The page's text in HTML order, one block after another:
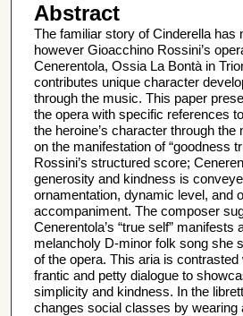
Abstract
The familiar story of Cinderella has
however Gioacchino Rossini’s
Cenerentola, Ossia La Bontà in
contributes unique character
through the music. This paper
the opera with specific references
the heroine’s character through
on the manifestation of “goodness
Rossini’s structured score;
generosity and kindness is
ornamentation, dynamic level, and
accompaniment. The composer
Cenerentola’s “true self” manifests
melancholy D-minor folk song she
of the opera. This aria is contrasted
frantic and petty dialogue to
simplicity and kindness. In the
changes social classes by wearing